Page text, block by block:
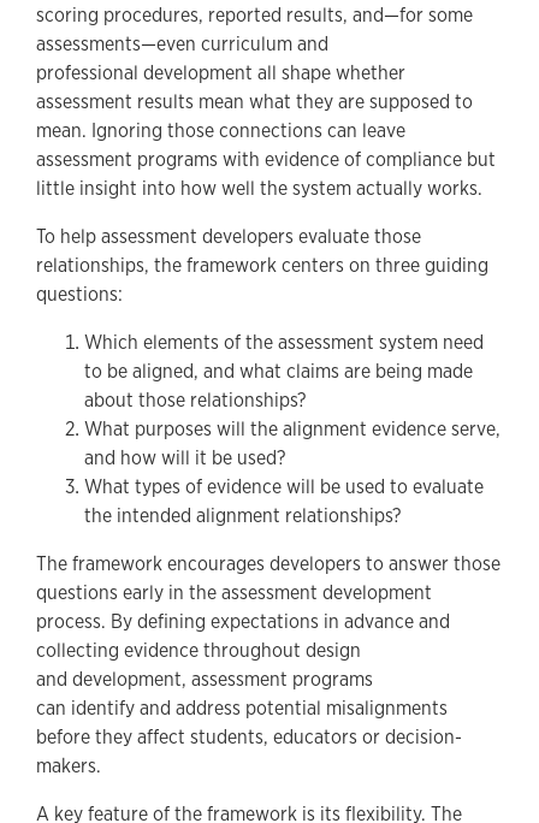
scoring procedures, reported results, and—for some
assessments—even curriculum and
professional development all shape whether
assessment results mean what they are supposed to
mean. Ignoring those connections can leave
assessment programs with evidence of compliance but
little insight into how well the system actually works.
To help assessment developers evaluate those
relationships, the framework centers on three guiding
questions:
Which elements of the assessment system need
to be aligned, and what claims are being made
about those relationships?
What purposes will the alignment evidence serve,
and how will it be used?
What types of evidence will be used to evaluate
the intended alignment relationships?
The framework encourages developers to answer those
questions early in the assessment development
process. By defining expectations in advance and
collecting evidence throughout design
and development, assessment programs
can identify and address potential misalignments
before they affect students, educators or decision-
makers.
A key feature of the framework is its flexibility. The